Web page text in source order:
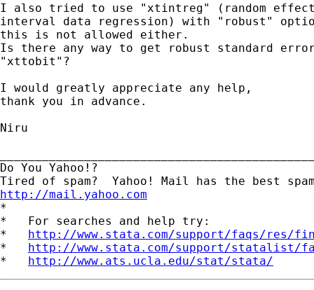
I also tried to use "xtintreg" (random
interval data regression) with "robust"
this is not allowed either.
Is there any way to get robust standard
"xttobit"?
I would greatly appreciate any help,
thank you in advance.
Niru
Do You Yahoo!?
http://mail.yahoo.com
*
*   For searches and help try:
* http://www.stata.com/support/faqs/res/
* http://www.stata.com/support/statalist/
* http://www.ats.ucla.edu/stat/stata/